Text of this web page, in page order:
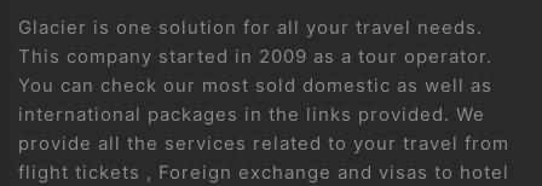
Glacier is one solution for all your travel needs.
This company started in 2009 as a tour operator.
You can check our most sold domestic as well as
international packages in the links provided. We
provide all the services related to your travel from
flight tickets , Foreign exchange and visas to hotel